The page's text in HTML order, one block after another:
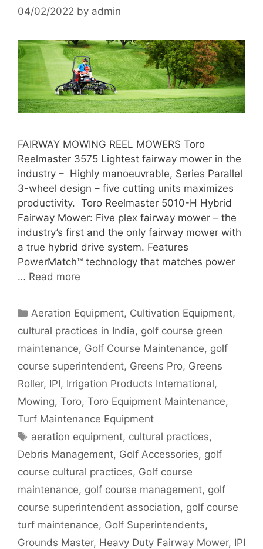
04/02/2022 by admin
FAIRWAY MOWING REEL MOWERS Toro
Reelmaster 3575 Lightest fairway mower in the
industry – Highly manoeuvrable, Series Parallel
3-wheel design – five cutting units maximizes
productivity. Toro Reelmaster 5010-H Hybrid
Fairway Mower: Five plex fairway mower – the
industry’s first and the only fairway mower with
a true hybrid drive system. Features
PowerMatch™ technology that matches power
… Read more
Categories
Aeration Equipment, Cultivation Equipment,
cultural practices in India, golf course green
maintenance, Golf Course Maintenance, golf
course superintendent, Greens Pro, Greens
Roller, IPI, Irrigation Products International,
Mowing, Toro, Toro Equipment Maintenance,
Turf Maintenance Equipment
Tags
aeration equipment, cultural practices,
Debris Management, Golf Accessories, golf
course cultural practices, Golf course
maintenance, golf course management, golf
course superintendent association, golf course
turf maintenance, Golf Superintendents,
Grounds Master, Heavy Duty Fairway Mower, IPI